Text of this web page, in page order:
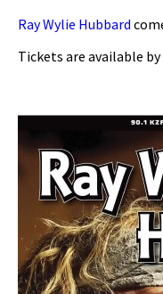
Ray Wylie Hubbard
Tickets are available